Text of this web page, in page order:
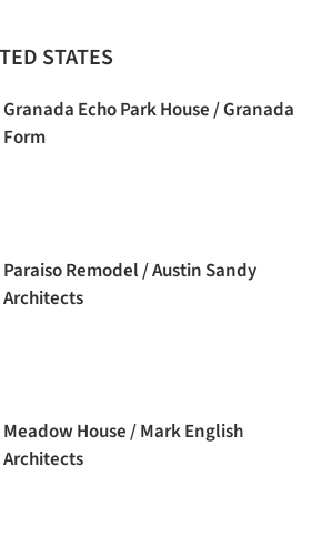
STATES
Granada Echo Park House / Granada
Form
Paraiso Remodel / Austin Sandy
Architects
Meadow House / Mark English
Architects